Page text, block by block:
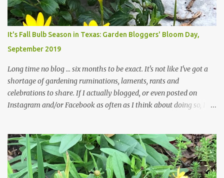
changes in recent months, with large flagstones added to give The
Head Gardener room to move and work around the plants. Fewer
plants, both desirable and undesirable, make for less work. The HG
and I are 22 years older than we were when we started this garden
... how did that happen? The corner bed is the most colorful spot
in th...
It's Fall Bulb Season in Texas: Garden Bloggers' Bloom Day,
September 2019
Long time no blog ... six months to be exact. It's not like I've got a
shortage of gardening ruminations, laments, rants and
celebrations to share. If I actually blogged, or even posted on
Instagram and/or Facebook as often as I think about doing so, I
The summer weather on my corner of Katy does have a lot to do
with my lack of enthusiasm for ... well, just about everything. The
last 3 summers, I've made trips to England in mid- to late June,